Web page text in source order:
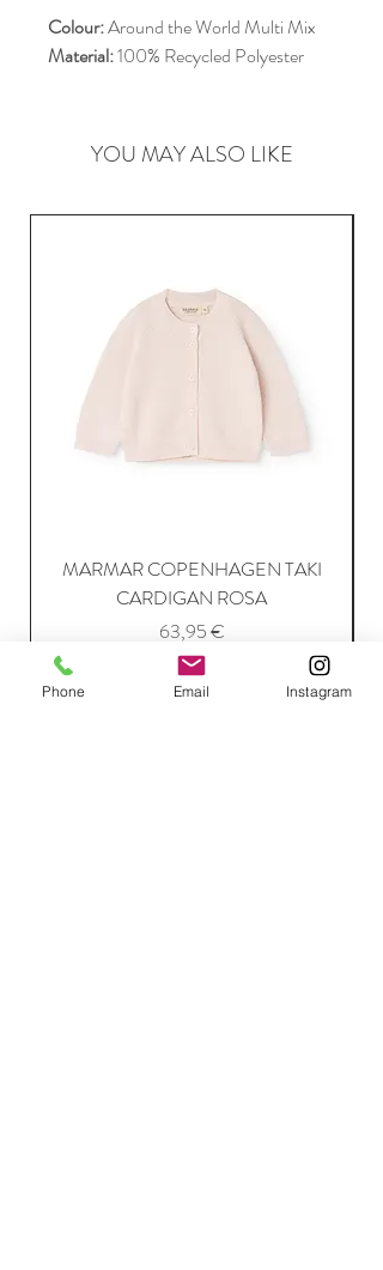
Colour:Around the World Multi Mix
Material:100% Recycled Polyester
YOU MAY ALSO LIKE
MARMAR COPENHAGEN TAKI
CARDIGAN ROSA
Price
63,95 €
Phone Email Instagram